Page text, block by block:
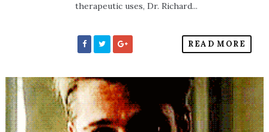
therapeutic uses, Dr. Richard...
READ MORE